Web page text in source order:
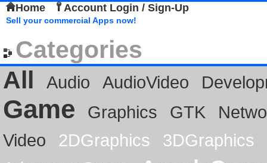
Home Account Login / Sign-Up
Sell your commercial Apps now!
Categories
All
Audio AudioVideo
Game Graphics GTK
Video
2DGraphics
3DGraphics